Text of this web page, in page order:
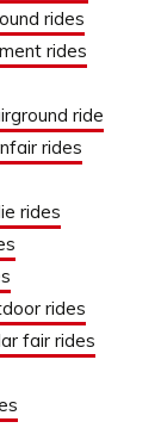
rides
rides
ride
rides
rides
rides
fair rides